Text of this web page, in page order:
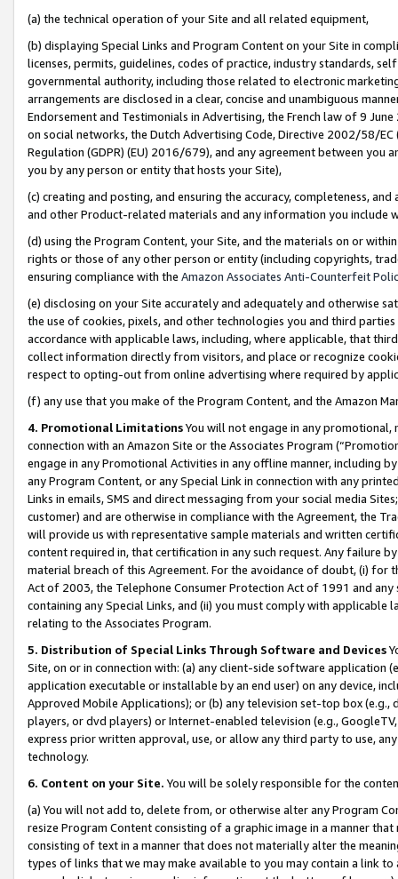
(a) the technical operation of your Site and all related equipment,
(b) displaying Special Links and Program Content on your Site in
licenses, permits, guidelines, codes of practice, industry standards,
governmental authority, including those related to electronic
arrangements are disclosed in a clear, concise and unambiguous
Endorsement and Testimonials in Advertising, the French law of 9
on social networks, the Dutch Advertising Code, Directive 2002/58/
Regulation (GDPR) (EU) 2016/679), and any agreement between
you by any person or entity that hosts your Site),
(c) creating and posting, and ensuring the accuracy, completeness,
and other Product-related materials and any information you include
(d) using the Program Content, your Site, and the materials on or
rights or those of any other person or entity (including copyrights,
ensuring compliance with the Amazon Associates Anti-Counterfeit
(e) disclosing on your Site accurately and adequately and otherwise
the use of cookies, pixels, and other technologies you and third
accordance with applicable laws, including, where applicable, that
collect information directly from visitors, and place or recognize
respect to opting-out from online advertising where required by
(f) any use that you make of the Program Content, and the Amazon
4. Promotional LimitationsYou will not engage in any
connection with an Amazon Site or the Associates Program
engage in any Promotional Activities in any offline manner, including
any Program Content, or any Special Link in connection with any
Links in emails, SMS and direct messaging from your social media
customer) and are otherwise in compliance with the Agreement, the
will provide us with representative sample materials and written
content required in, that certification in any such request. Any failure
material breach of this Agreement. For the avoidance of doubt, (i) for
Act of 2003, the Telephone Consumer Protection Act of 1991 and
containing any Special Links, and (ii) you must comply with
relating to the Associates Program.
5. Distribution of Special Links Through Software and Devices
Site, on or in connection with: (a) any client-side software application
application executable or installable by an end user) on any device,
Approved Mobile Applications); or (b) any television set-top box
players, or dvd players) or Internet-enabled television (e.g.,
express prior written approval, use, or allow any third party to use,
technology.
6. Content on your Site. You will be solely responsible for the
(a) You will not add to, delete from, or otherwise alter any Program
resize Program Content consisting of a graphic image in a manner
consisting of text in a manner that does not materially alter the
types of links that we may make available to you may contain a link